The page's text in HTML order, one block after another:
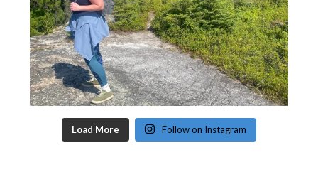
Load More Follow on Instagram